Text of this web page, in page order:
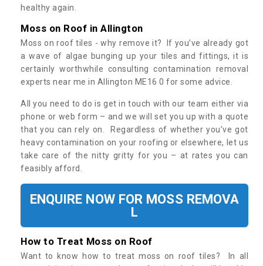
healthy again.
Moss on Roof in Allington
Moss on roof tiles - why remove it? If you’ve already got
a wave of algae bunging up your tiles and fittings, it is
certainly worthwhile consulting contamination removal
experts near me in Allington ME16 0 for some advice.
All you need to do is get in touch with our team either via
phone or web form – and we will set you up with a quote
that you can rely on. Regardless of whether you’ve got
heavy contamination on your roofing or elsewhere, let us
take care of the nitty gritty for you – at rates you can
feasibly afford.
ENQUIRE NOW FOR MOSS REMOVA
L
How to Treat Moss on Roof
Want to know how to treat moss on roof tiles? In all